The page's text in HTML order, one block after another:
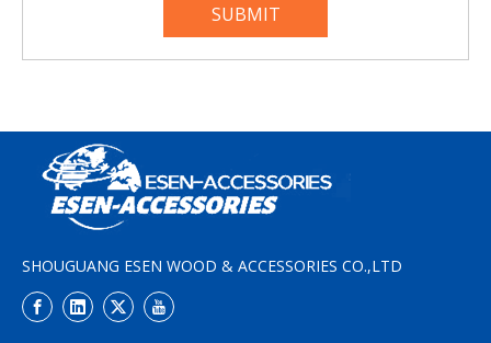
SUBMIT
SHOUGUANG ESEN WOOD & ACCESSORIES CO.,LTD